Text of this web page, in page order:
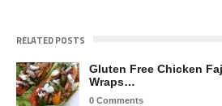
RELATED POSTS
Gluten Free Chicken
Wraps…
0 Comments